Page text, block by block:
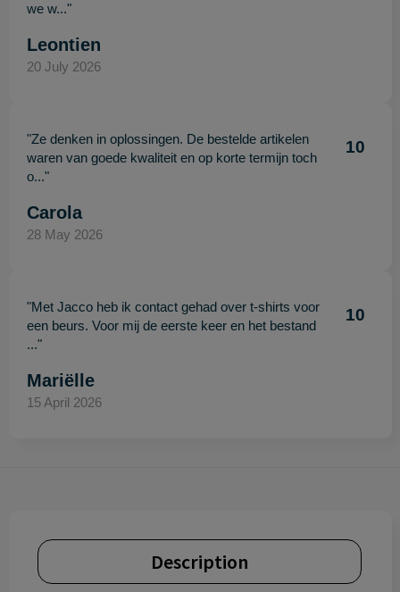
we w..."
Leontien
20 July 2026
"Ze denken in oplossingen. De bestelde artikelen
waren van goede kwaliteit en op korte termijn toch
o..."
10
Carola
28 May 2026
"Met Jacco heb ik contact gehad over t-shirts voor
een beurs. Voor mij de eerste keer en het bestand
..."
10
Mariëlle
15 April 2026
Description